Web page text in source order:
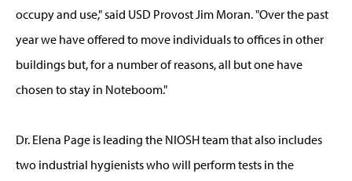
occupy and use," said USD Provost Jim Moran. "Over the past
year we have offered to move individuals to offices in other
buildings but, for a number of reasons, all but one have
chosen to stay in Noteboom."
Dr. Elena Page is leading the NIOSH team that also includes
two industrial hygienists who will perform tests in the